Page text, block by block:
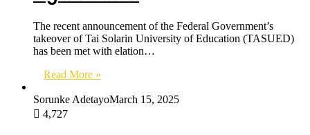
The recent announcement of the Federal Government’s
takeover of Tai Solarin University of Education (TASUED)
has been met with elation…
Read More »
Sorunke AdetayoMarch 15, 2025
4,727